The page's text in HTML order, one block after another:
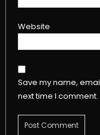
Website
Save my name,
next time I comment.